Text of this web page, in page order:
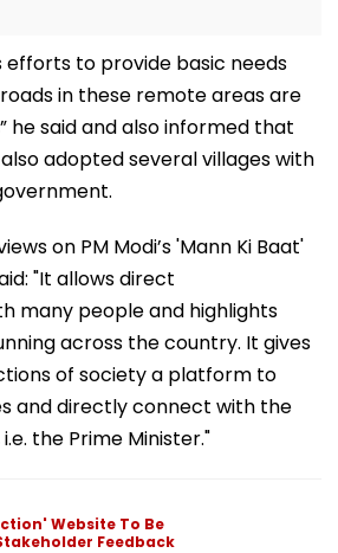
efforts to provide basic needs
in these remote areas are
he said and also informed that
adopted several villages with
on PM Modi’s 'Mann Ki Baat'
"It allows direct
many people and highlights
across the country. It gives
of society a platform to
and directly connect with the
the Prime Minister."
Website To Be
Feedback